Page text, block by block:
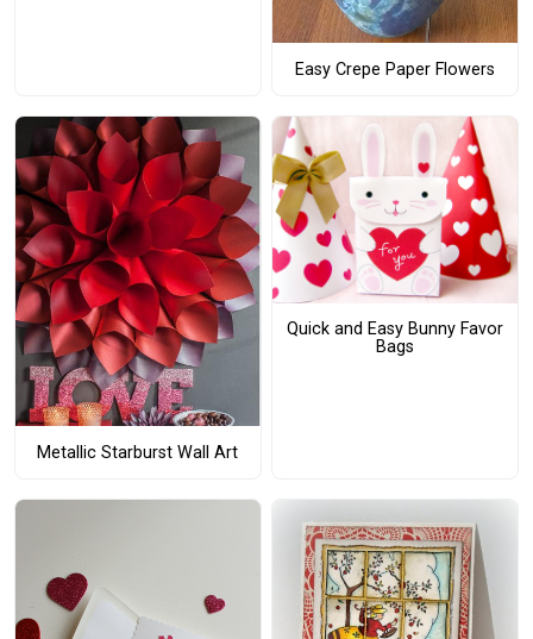
Easy Crepe Paper Flowers
Metallic Starburst Wall Art
Quick and Easy Bunny Favor
Bags